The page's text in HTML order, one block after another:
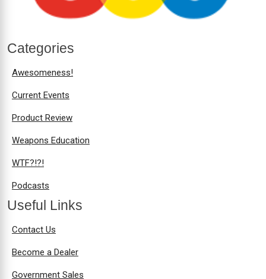
Categories
Awesomeness!
Current Events
Product Review
Weapons Education
WTF?!?!
Podcasts
Useful Links
Contact Us
Become a Dealer
Government Sales